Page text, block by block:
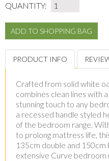
QUANTITY:
PRODUCT INFO
Crafted from solid white
combines clean lines with
stunning touch to any
a recessed handle styled
of the bedroom range.
to prolong mattress life,
135cm double and 150cm
extensive Curve bedroom